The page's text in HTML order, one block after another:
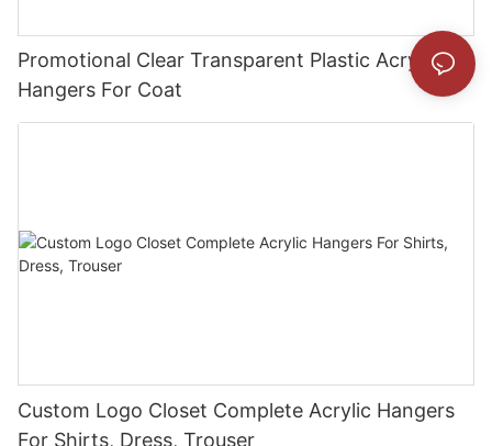
Promotional Clear Transparent Plastic Acrylic
Hangers For Coat
Custom Logo Closet Complete Acrylic Hangers
For Shirts, Dress, Trouser